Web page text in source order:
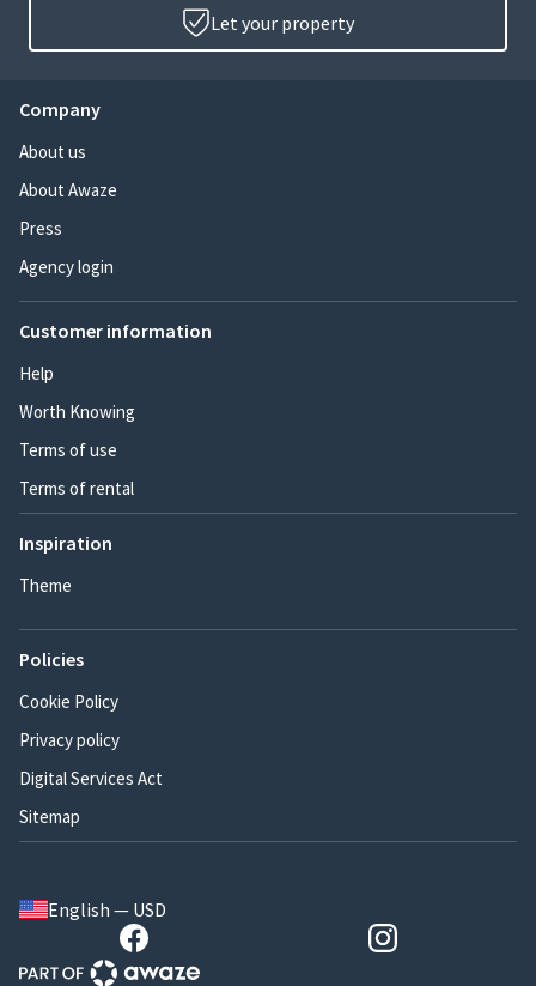
Let your property
Company
About us
About Awaze
Press
Agency login
Customer information
Help
Worth Knowing
Terms of use
Terms of rental
Inspiration
Theme
Policies
Cookie Policy
Privacy policy
Digital Services Act
Sitemap
English — USD